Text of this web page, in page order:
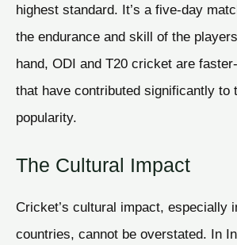
highest standard. It’s a five-day
the endurance and skill of the
hand, ODI and T20 cricket are
that have contributed significantly to
popularity.
The Cultural Impact
Cricket’s cultural impact, especially
countries, cannot be overstated. In